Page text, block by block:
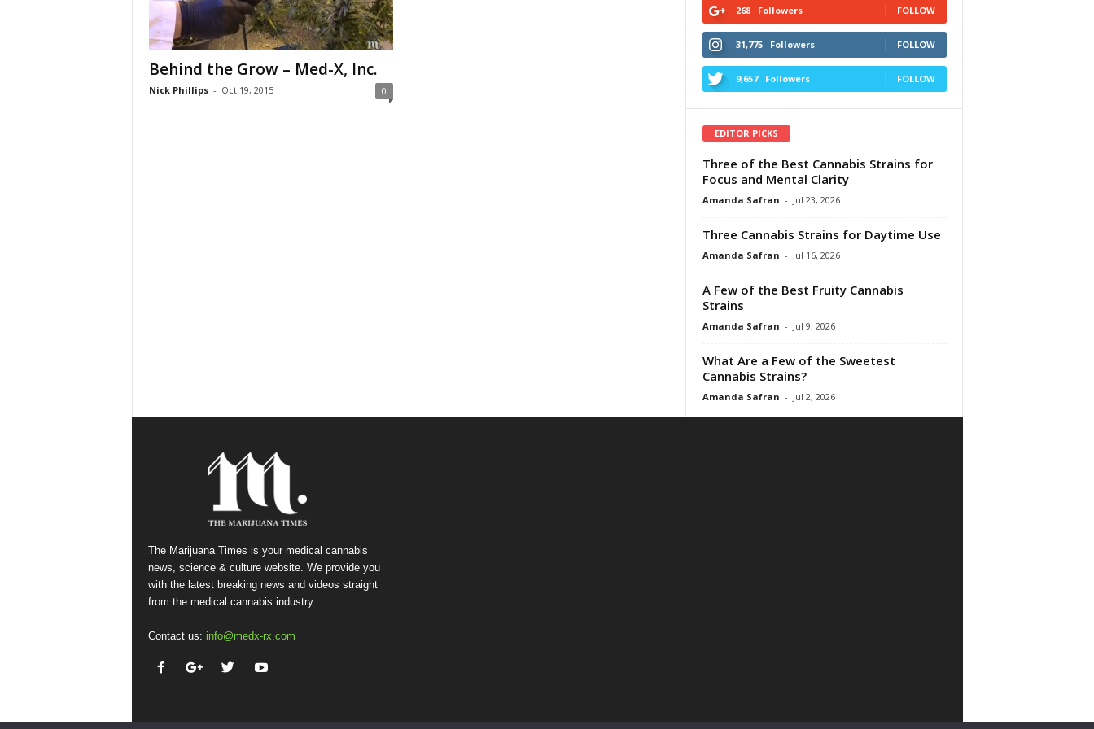
Behind the Grow – Med-X, Inc.
Nick Phillips - Oct 19, 2015 0
268 Followers FOLLOW
31,775 Followers FOLLOW
9,657 Followers FOLLOW
EDITOR PICKS
Three of the Best Cannabis Strains for
Focus and Mental Clarity
Amanda Safran - Jul 23, 2026
Three Cannabis Strains for Daytime Use
Amanda Safran - Jul 16, 2026
A Few of the Best Fruity Cannabis
Strains
Amanda Safran - Jul 9, 2026
What Are a Few of the Sweetest
Cannabis Strains?
Amanda Safran - Jul 2, 2026
The Marijuana Times is your medical cannabis
news, science & culture website. We provide you
with the latest breaking news and videos straight
from the medical cannabis industry.
Contact us: info@medx-rx.com